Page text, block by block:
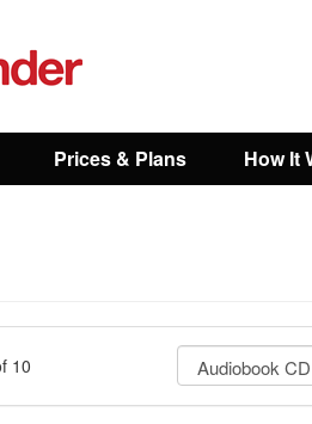
Prices & Plans How It
10